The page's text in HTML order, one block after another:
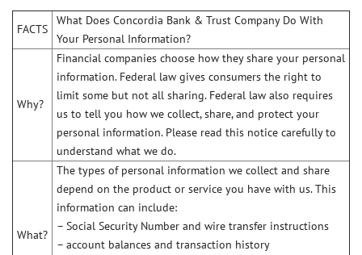
FACTS
What Does Concordia Bank & Trust Company Do With
Your Personal Information?
Why?
Financial companies choose how they share your personal
information. Federal law gives consumers the right to
limit some but not all sharing. Federal law also requires
us to tell you how we collect, share, and protect your
personal information. Please read this notice carefully to
understand what we do.
What?
The types of personal information we collect and share
depend on the product or service you have with us. This
information can include:
– Social Security Number and wire transfer instructions
– account balances and transaction history